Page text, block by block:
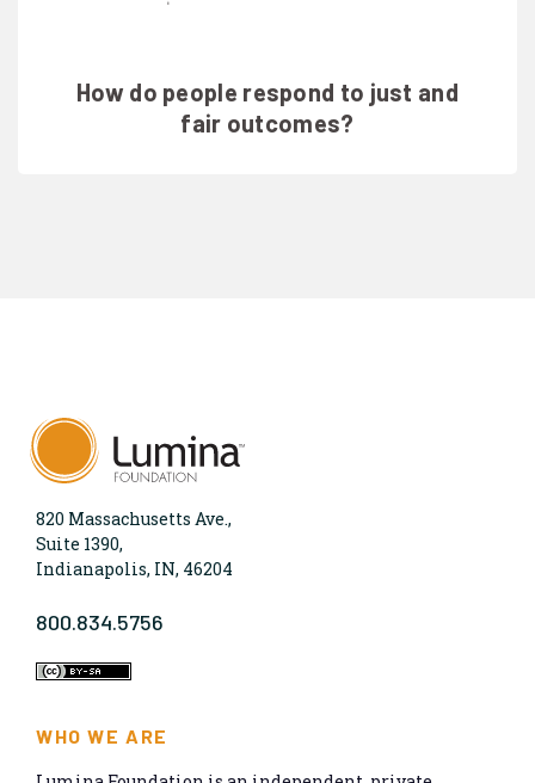
How do people respond to just and
fair outcomes?
820 Massachusetts Ave.,
Suite 1390,
Indianapolis, IN, 46204
800.834.5756
WHO WE ARE